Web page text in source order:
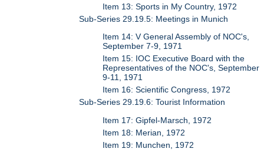
Item 13: Sports in My Country, 1972
Sub-Series 29.19.5: Meetings in Munich
Item 14: V General Assembly of NOC's,
September 7-9, 1971
Item 15: IOC Executive Board with the
Representatives of the NOC's, September
9-11, 1971
Item 16: Scientific Congress, 1972
Sub-Series 29.19.6: Tourist Information
Item 17: Gipfel-Marsch, 1972
Item 18: Merian, 1972
Item 19: Munchen, 1972